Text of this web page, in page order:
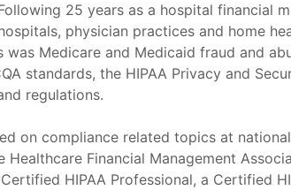
25 years as a hospital financial
physician practices and home
was Medicare and Medicaid fraud and
standards, the HIPAA Privacy and
regulations.
on compliance related topics at
Healthcare Financial Management
HIPAA Professional, a Certified